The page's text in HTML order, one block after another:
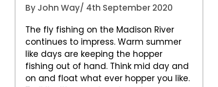
By John Way/ 4th September 2020
The fly fishing on the Madison River
continues to impress. Warm summer
like days are keeping the hopper
fishing out of hand. Think mid day and
on and float what ever hopper you like.